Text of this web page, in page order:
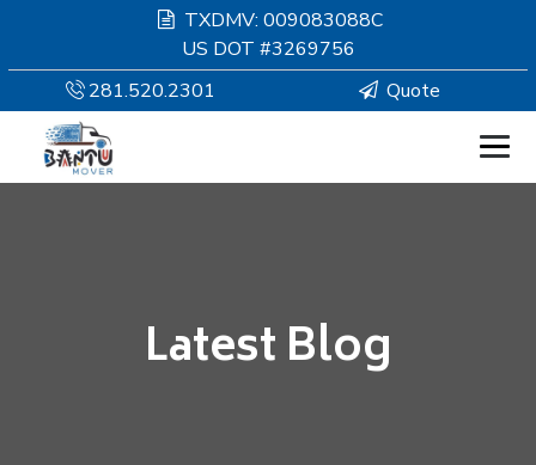
TXDMV: 009083088C
US DOT #3269756
281.520.2301
Quote
SERVICES
Latest Blog